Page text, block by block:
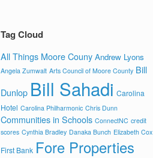
Tag Cloud
All Things Moore Couny Andrew Lyons
Angela Zumwalt Arts Council of Moore County Bill
Dunlop Bill Sahadi Carolina
Hotel Carolina Philharmonic Chris Dunn
Communities in Schools ConnectNC credit
scores Cynthia Bradley Danaka Bunch Elizabeth Cox
First Bank Fore Properties